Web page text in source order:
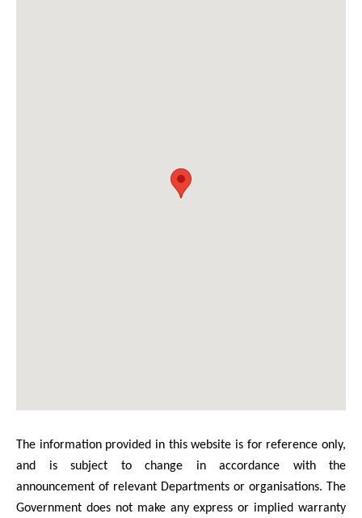
The information provided in this website is for reference only,
and is subject to change in accordance with the
announcement of relevant Departments or organisations. The
Government does not make any express or implied warranty